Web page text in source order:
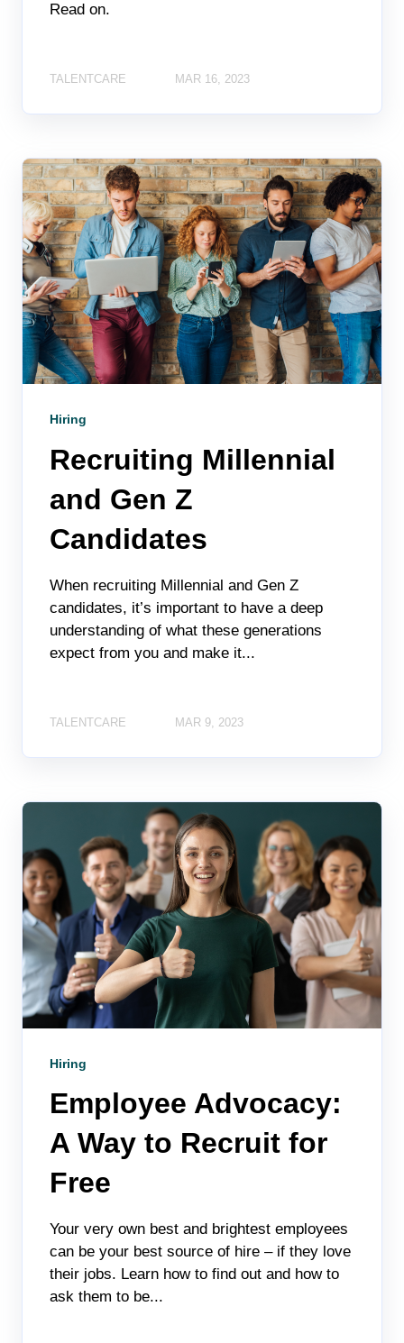
Read on.
TALENTCARE MAR 16, 2023
Hiring
Recruiting Millennial
and Gen Z
Candidates
When recruiting Millennial and Gen Z
candidates, it’s important to have a deep
understanding of what these generations
expect from you and make it...
TALENTCARE MAR 9, 2023
Hiring
Employee Advocacy:
A Way to Recruit for
Free
Your very own best and brightest employees
can be your best source of hire – if they love
their jobs. Learn how to find out and how to
ask them to be...